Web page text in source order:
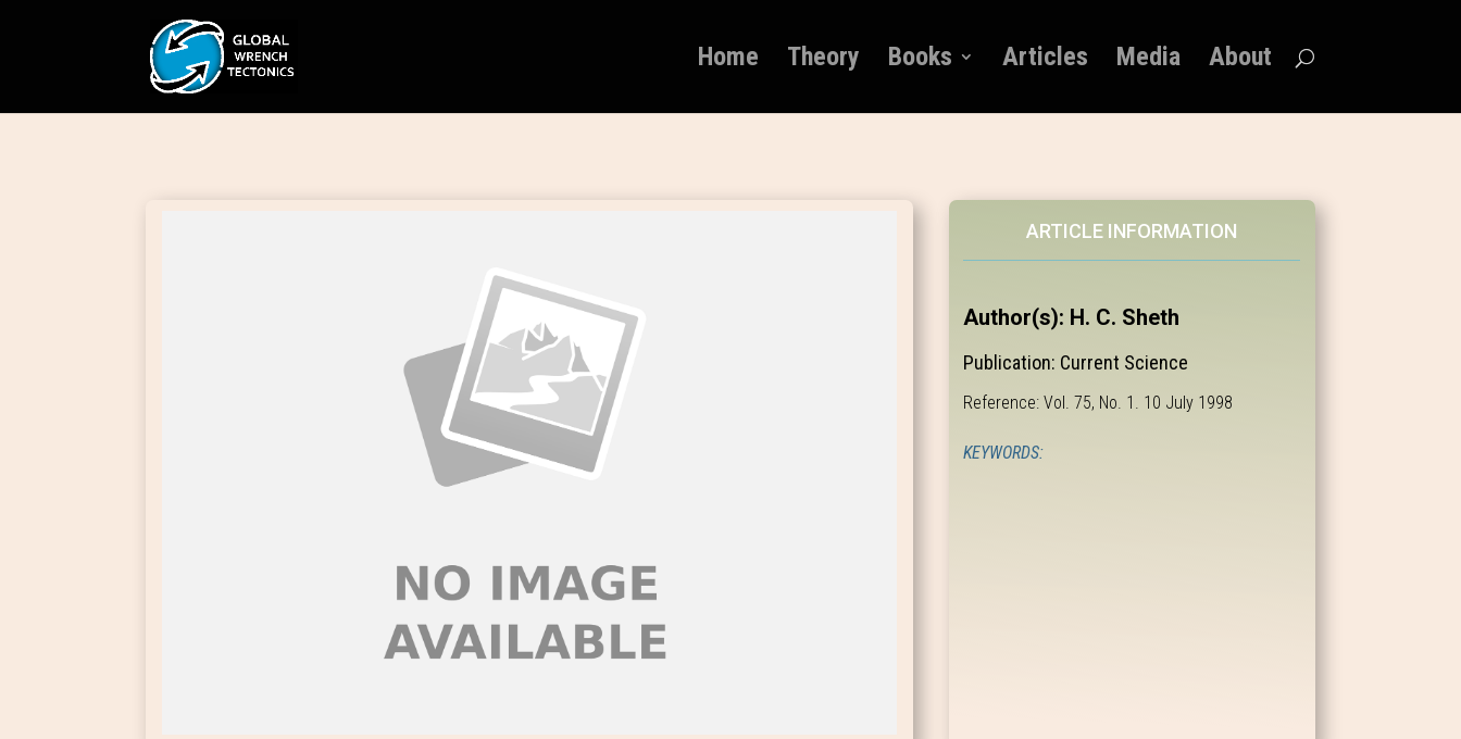
Home Theory Books Articles Media About
ARTICLE INFORMATION
Author(s): H. C. Sheth
Publication: Current Science
Reference: Vol. 75, No. 1. 10 July 1998
KEYWORDS: